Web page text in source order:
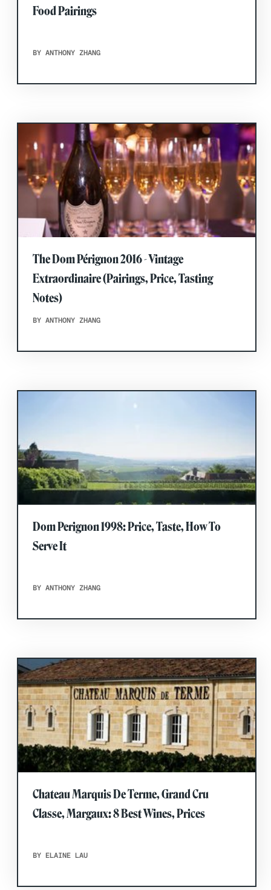
Food Pairings
BY ANTHONY ZHANG
The Dom Pérignon 2016 - Vintage
Extraordinaire (Pairings, Price, Tasting
Notes)
BY ANTHONY ZHANG
Dom Perignon 1998: Price, Taste, How To
Serve It
BY ANTHONY ZHANG
Chateau Marquis De Terme, Grand Cru
Classe, Margaux: 8 Best Wines, Prices
BY ELAINE LAU